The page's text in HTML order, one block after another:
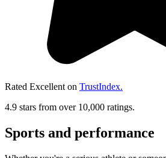
Rated Excellent on TrustIndex.
4.9 stars from over 10,000 ratings.
Sports and performance